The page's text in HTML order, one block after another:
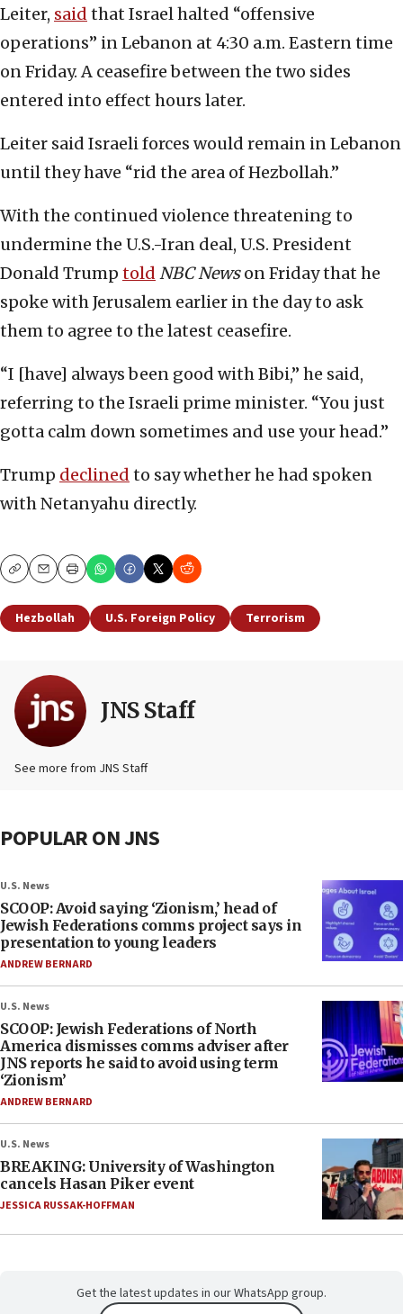
Leiter, said that Israel halted “offensive
operations” in Lebanon at 4:30 a.m. Eastern time
on Friday. A ceasefire between the two sides
entered into effect hours later.
Leiter said Israeli forces would remain in Lebanon
until they have “rid the area of Hezbollah.”
With the continued violence threatening to
undermine the U.S.-Iran deal, U.S. President
Donald Trump told NBC Newson Friday that he
spoke with Jerusalem earlier in the day to ask
them to agree to the latest ceasefire.
“I [have] always been good with Bibi,” he said,
referring to the Israeli prime minister. “You just
gotta calm down sometimes and use your head.”
Trump declined to say whether he had spoken
with Netanyahu directly.
CopyEmailPrint
Hezbollah U.S. Foreign Policy Terrorism
JNS Staff
See more from JNS Staff
POPULAR ON JNS
U.S. News
SCOOP: Avoid saying ‘Zionism,’ head of
Jewish Federations comms project says in
presentation to young leaders
ANDREW BERNARD
U.S. News
SCOOP: Jewish Federations of North
America dismisses comms adviser after
JNS reports he said to avoid using term
‘Zionism’
ANDREW BERNARD
U.S. News
BREAKING: University of Washington
cancels Hasan Piker event
JESSICA RUSSAK-HOFFMAN
Get the latest updates in our WhatsApp group.